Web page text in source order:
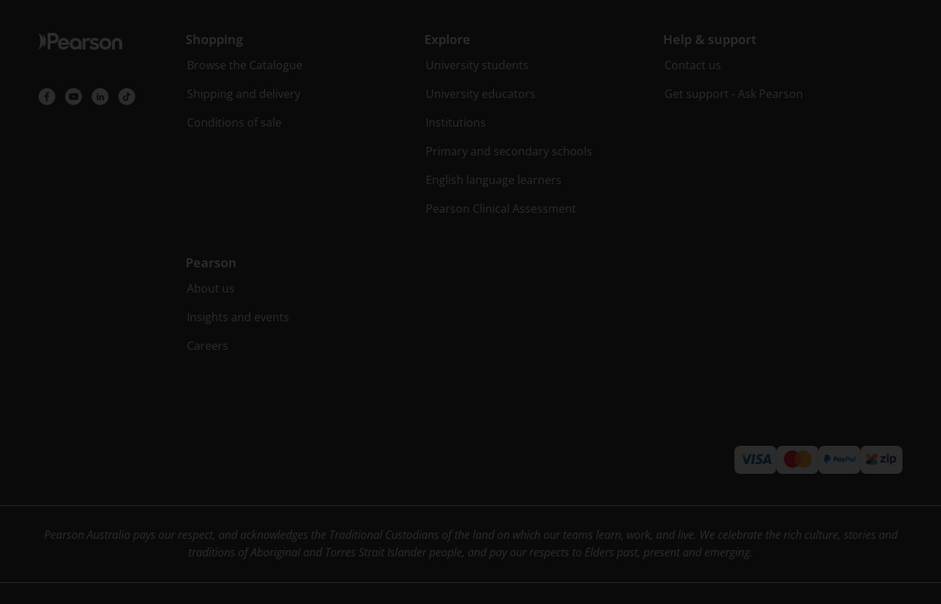
Shopping
Browse the Catalogue
Shipping and delivery
Conditions of sale
Explore
University students
University educators
Institutions
Primary and secondary schools
English language learners
Pearson Clinical Assessment
Help & support
Contact us
Get support - Ask Pearson
Pearson
About us
Insights and events
Careers
Pearson Australia pays our respect, and acknowledges the Traditional Custodians of the land on which our teams learn, work, and live. We celebrate the rich culture, stories and
traditions of Aboriginal and Torres Strait Islander people, and pay our respects to Elders past, present and emerging.